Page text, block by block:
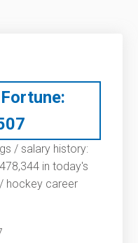
/ salary history:
in today's
/ hockey career